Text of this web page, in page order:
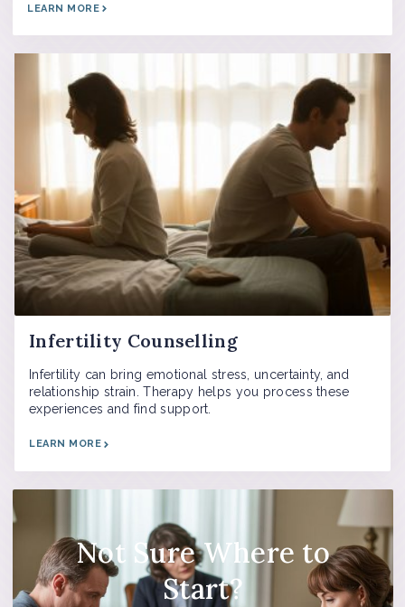
LEARN MORE
Infertility Counselling
Infertility can bring emotional stress, uncertainty, and
relationship strain. Therapy helps you process these
experiences and find support.
LEARN MORE
Not Sure Where to
Start?